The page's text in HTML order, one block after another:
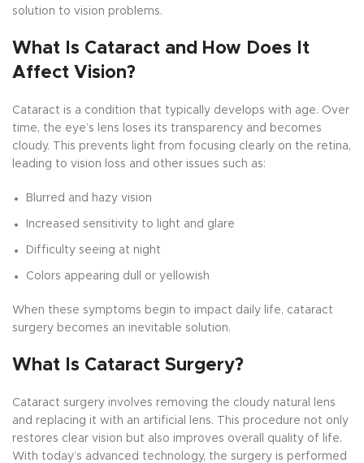
solution to vision problems.
What Is Cataract and How Does It
Affect Vision?
Cataract is a condition that typically develops with age. Over
time, the eye’s lens loses its transparency and becomes
cloudy. This prevents light from focusing clearly on the retina,
leading to vision loss and other issues such as:
Blurred and hazy vision
Increased sensitivity to light and glare
Difficulty seeing at night
Colors appearing dull or yellowish
When these symptoms begin to impact daily life, cataract
surgery becomes an inevitable solution.
What Is Cataract Surgery?
Cataract surgery involves removing the cloudy natural lens
and replacing it with an artificial lens. This procedure not only
restores clear vision but also improves overall quality of life.
With today’s advanced technology, the surgery is performed